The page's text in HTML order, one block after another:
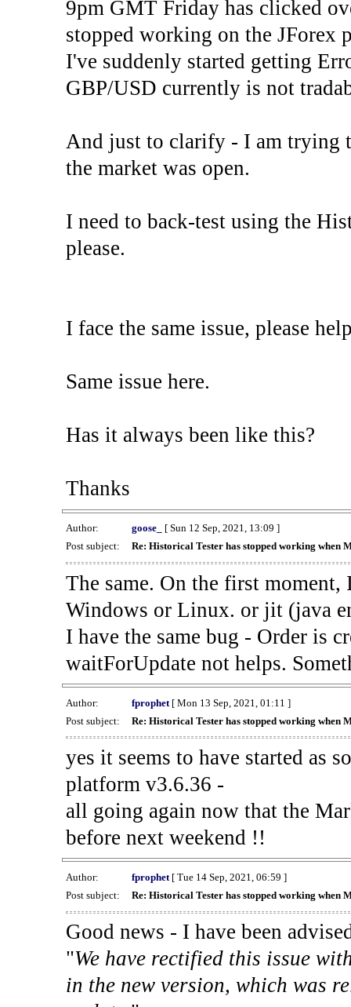
9pm GMT Friday has clicked
stopped working on the JForex
I've suddenly started getting
GBP/USD currently is not
And just to clarify - I am trying
the market was open.
I need to back-test using the
please.
I face the same issue, please
Same issue here.
Has it always been like this?
Thanks
Author: goose_
[ Sun 12 Sep, 2021, 13:09 ]
Post subject:
Re: Historical Tester has stopped working when
The same. On the first
Windows or Linux. or jit (java
I have the same bug - Order is
waitForUpdate not helps.
Author: fprophet[ Mon 13 Sep, 2021, 01:11 ]
Post subject:
Re: Historical Tester has stopped working when
yes it seems to have started as
platform v3.6.36 -
all going again now that the
before next weekend !!
Author: fprophet[ Tue 14 Sep, 2021, 06:59 ]
Post subject:
Re: Historical Tester has stopped working when
Good news - I have been
"We have rectified this issue
in the new version, which was